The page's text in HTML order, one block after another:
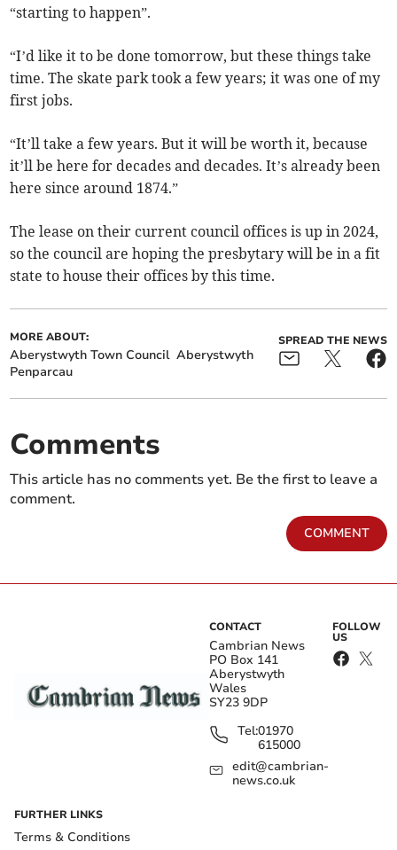
“starting to happen”.
“I’d like it to be done tomorrow, but these things take
time. The skate park took a few years; it was one of my
first jobs.
“It’ll take a few years. But it will be worth it, because
it’ll be here for decades and decades. It’s already been
here since around 1874.”
The lease on their current council offices is up in 2024,
so the council are hoping the presbytary will be in a fit
state to house their offices by this time.
MORE ABOUT:
Aberystwyth Town Council Aberystwyth
Penparcau
SPREAD THE NEWS
Comments
This article has no comments yet. Be the first to leave a
comment.
COMMENT
CONTACT
Cambrian News
PO Box 141
Aberystwyth
Wales
SY23 9DP
Tel:01970
615000
edit@cambrian-
news.co.uk
FOLLOW
US
FURTHER LINKS
Terms & Conditions